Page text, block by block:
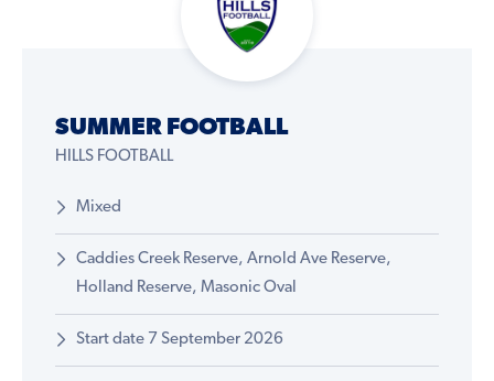
SUMMER FOOTBALL
HILLS FOOTBALL
Mixed
Caddies Creek Reserve, Arnold Ave Reserve,
Holland Reserve, Masonic Oval
Start date 7 September 2026